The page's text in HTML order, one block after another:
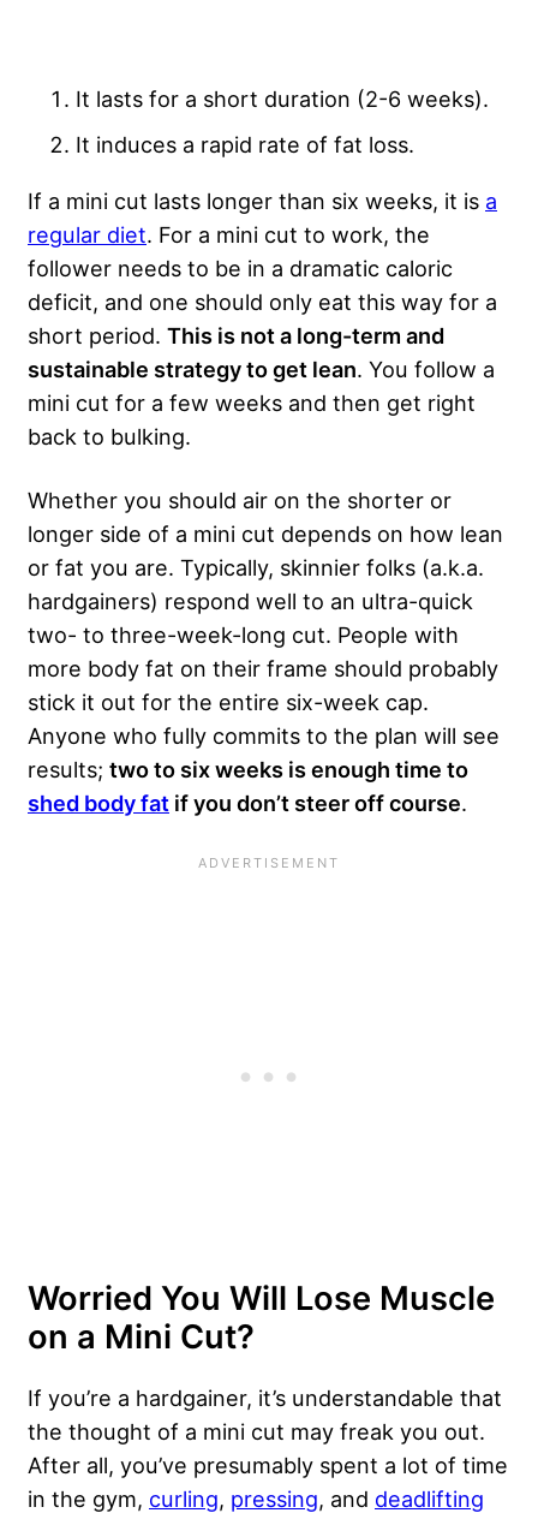
It lasts for a short duration (2-6 weeks).
It induces a rapid rate of fat loss.
If a mini cut lasts longer than six weeks, it is a
regular diet. For a mini cut to work, the
follower needs to be in a dramatic caloric
deficit, and one should only eat this way for a
short period. This is not a long-term and
sustainable strategy to get lean. You follow a
mini cut for a few weeks and then get right
back to bulking.
Whether you should air on the shorter or
longer side of a mini cut depends on how lean
or fat you are. Typically, skinnier folks (a.k.a.
hardgainers) respond well to an ultra-quick
two- to three-week-long cut. People with
more body fat on their frame should probably
stick it out for the entire six-week cap.
Anyone who fully commits to the plan will see
results; two to six weeks is enough time to
shed body fat if you don’t steer off course.
Worried You Will Lose Muscle
on a Mini Cut?
If you’re a hardgainer, it’s understandable that
the thought of a mini cut may freak you out.
After all, you’ve presumably spent a lot of time
in the gym, curling, pressing, and deadlifting